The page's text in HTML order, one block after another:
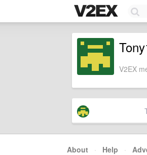
V2EX
About · Help ·